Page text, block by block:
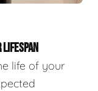
LIFESPAN
life of your